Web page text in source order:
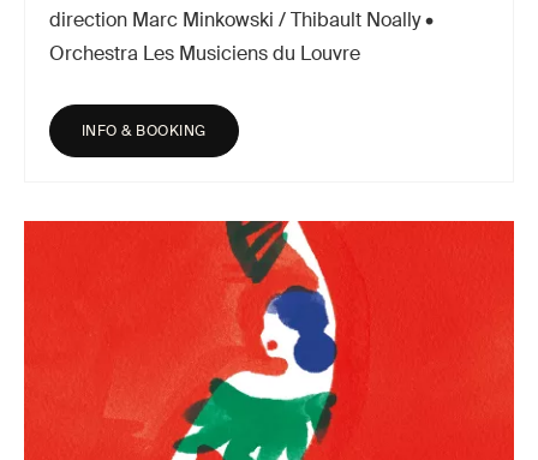
direction Marc Minkowski / Thibault Noally •
Orchestra Les Musiciens du Louvre
INFO & BOOKING